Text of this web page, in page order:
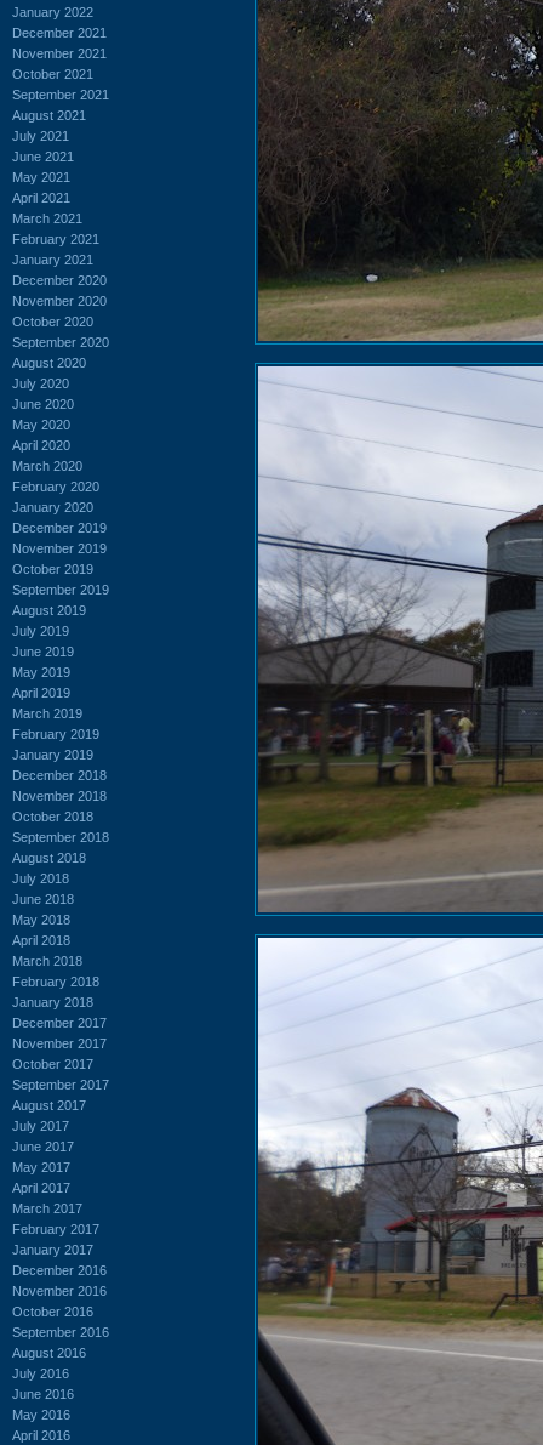
January 2022
December 2021
November 2021
October 2021
September 2021
August 2021
July 2021
June 2021
May 2021
April 2021
March 2021
February 2021
January 2021
December 2020
November 2020
October 2020
September 2020
August 2020
July 2020
June 2020
May 2020
April 2020
March 2020
February 2020
January 2020
December 2019
November 2019
October 2019
September 2019
August 2019
July 2019
June 2019
May 2019
April 2019
March 2019
February 2019
January 2019
December 2018
November 2018
October 2018
September 2018
August 2018
July 2018
June 2018
May 2018
April 2018
March 2018
February 2018
January 2018
December 2017
November 2017
October 2017
September 2017
August 2017
July 2017
June 2017
May 2017
April 2017
March 2017
February 2017
January 2017
December 2016
November 2016
October 2016
September 2016
August 2016
July 2016
June 2016
May 2016
April 2016